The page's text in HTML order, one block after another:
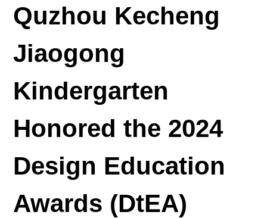
Quzhou Kecheng
Jiaogong
Kindergarten
Honored the 2024
Design Education
Awards (DtEA)